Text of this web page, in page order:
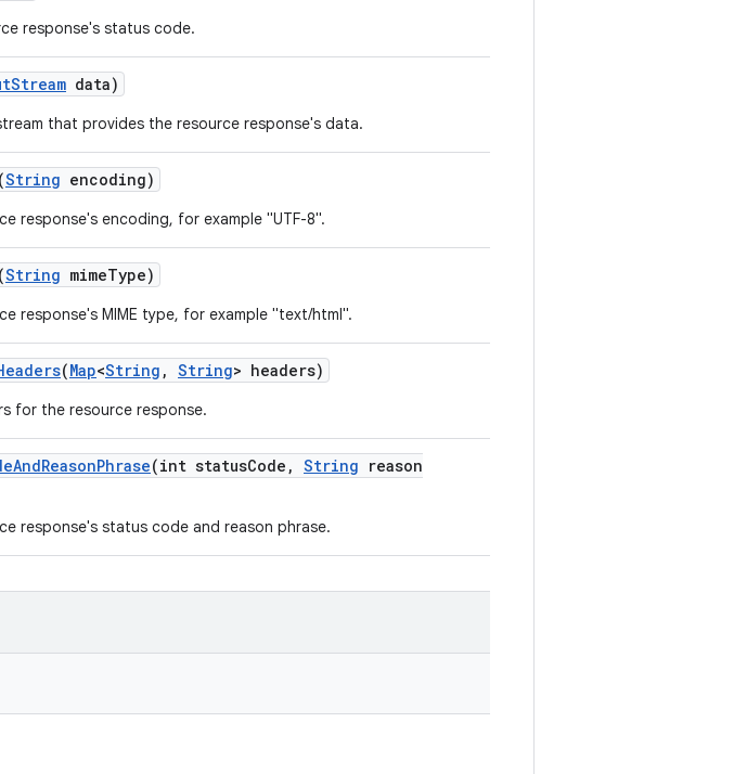
response's status code.
Stream data)
that provides the resource response's data.
(String encoding)
response's encoding, for example "UTF-8".
(String mimeType)
response's MIME type, for example "text/html".
(Map<String , String> headers)
for the resource response.
AndReasonPhrase(int statusCode , String reason
response's status code and reason phrase.